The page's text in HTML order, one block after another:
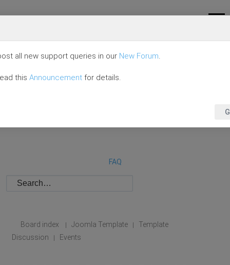
FAQ
Board index | Joomla Template |
Template
Discussion
| Events
all new support queries in our New Forum.
this Announcement for details.